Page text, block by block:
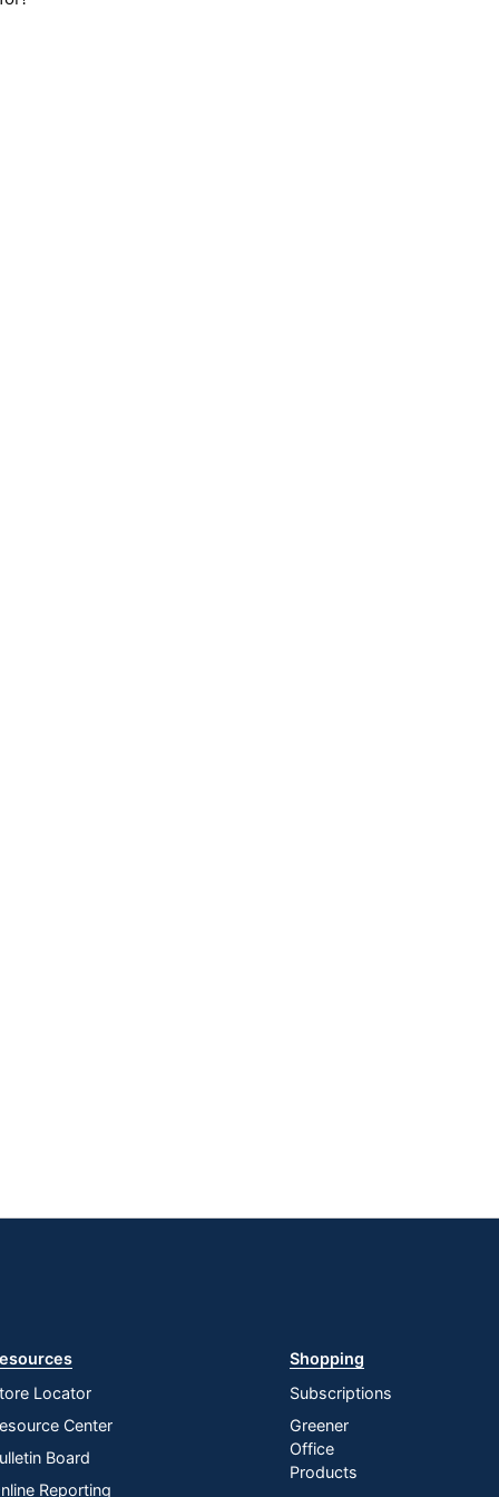
Locator
Center
Board
Reporting
Shopping
Subscriptions
Greener
Office
Products